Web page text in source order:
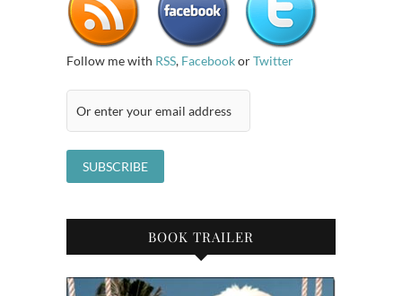
Follow me with RSS, FacebookorTwitter
BOOK TRAILER